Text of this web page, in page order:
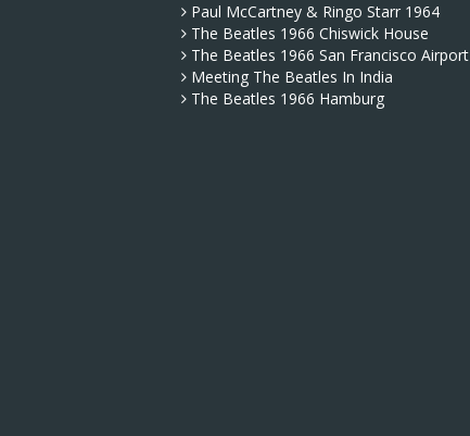
Paul McCartney & Ringo Starr 1964
The Beatles 1966 Chiswick House
The Beatles 1966 San Francisco Airport
Meeting The Beatles In India
The Beatles 1966 Hamburg